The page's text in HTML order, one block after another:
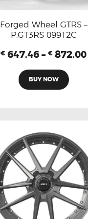
Forged Wheel GTRS –
P.GT3RS 09912C
€ 647.46 – € 872.00
BUY NOW